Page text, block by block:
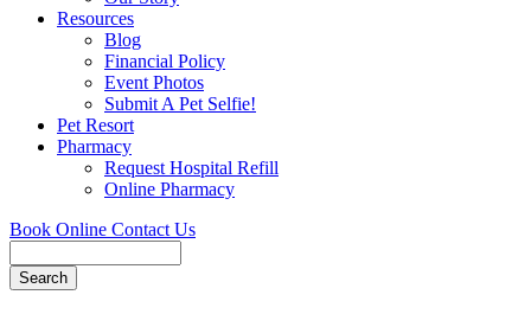
Resources
Blog
Financial Policy
Event Photos
Submit A Pet Selfie!
Pet Resort
Pharmacy
Request Hospital Refill
Online Pharmacy
Book Online Contact Us